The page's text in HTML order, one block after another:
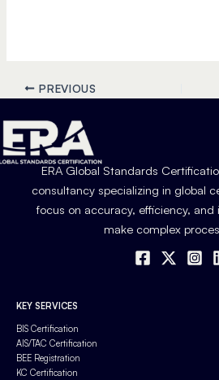
PREVIOUS
ERA Global Standards
consultancy specializing in global
focus on accuracy, efficiency,
make complex
KEY SERVICES
BIS Certification
AIS/TAC Certification
BEE Registration
KC Certification